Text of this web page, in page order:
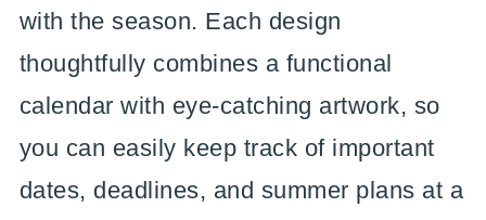
with the season. Each design
thoughtfully combines a functional
calendar with eye-catching artwork, so
you can easily keep track of important
dates, deadlines, and summer plans at a